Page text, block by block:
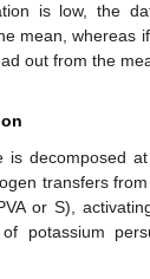
is low, the
mean, whereas
out from the
is decomposed
transfers
or S),
potassium